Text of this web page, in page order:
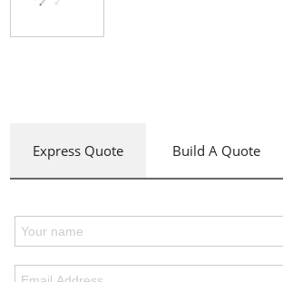
Express Quote Build A Quote